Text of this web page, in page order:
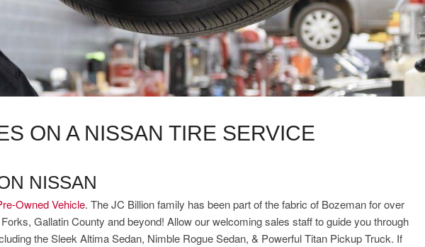
ON A NISSAN TIRE SERVICE
NISSAN
Owned Vehicle. The JC Billion family has been part of the fabric of Bozeman for over
Gallatin County and beyond! Allow our welcoming sales staff to guide you through
the Sleek Altima Sedan, Nimble Rogue Sedan, & Powerful Titan Pickup Truck. If